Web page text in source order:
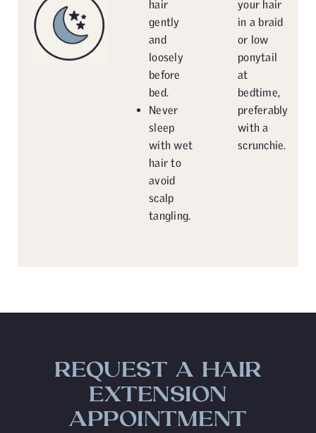
hair
gently
and
loosely
before
bed.
Never
sleep
with wet
hair to
avoid
scalp
tangling.
your hair
in a braid
or low
ponytail
at
bedtime,
preferably
with a
scrunchie.
REQUEST A HAIR
EXTENSION
APPOINTMENT